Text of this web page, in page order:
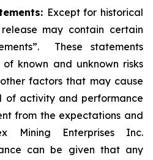
Except for historical
may contain certain
These statements
known and unknown risks
factors that may cause
of activity and performance
from the expectations and
Mining Enterprises Inc.
can be given that any